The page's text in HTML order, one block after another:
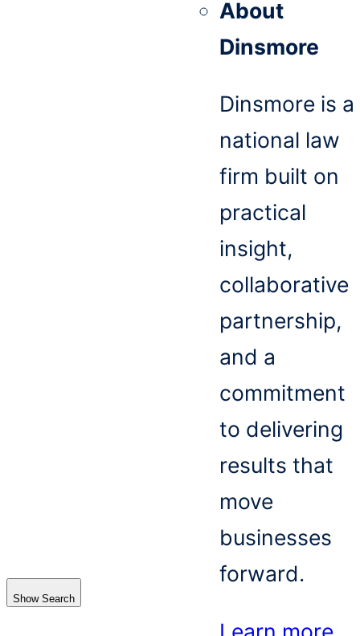
Show Search
About
Dinsmore
Dinsmore is a
national law
firm built on
practical
insight,
collaborative
partnership,
and a
commitment
to delivering
results that
move
businesses
forward.